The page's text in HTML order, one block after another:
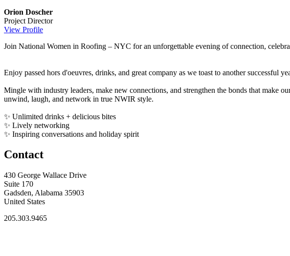
Orion Doscher
Project Director
View Profile
Join National Women in Roofing – NYC for an unforgettable evening of connection,
Enjoy passed hors d'oeuvres, drinks, and great company as we toast to another successful
Mingle with industry leaders, make new connections, and strengthen the bonds that make
unwind, laugh, and network in true NWIR style.
✨ Unlimited drinks + delicious bites
✨ Lively networking
✨ Inspiring conversations and holiday spirit
Contact
430 George Wallace Drive
Suite 170
Gadsden, Alabama 35903
United States
205.303.9465